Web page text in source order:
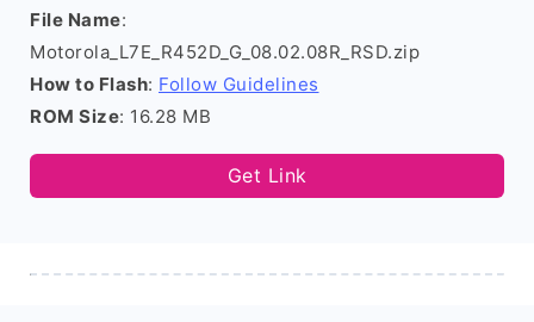
File Name:
Motorola_L7E_R452D_G_08.02.08R_RSD.zip
How to Flash: Follow Guidelines
ROM Size: 16.28 MB
Get Link